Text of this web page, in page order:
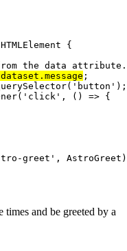
HTMLElement {
the data attribute.
dataset . message ;
( ' button ' );
( ' click ' , () => {
greet ' , AstroGreet
and be greeted by a